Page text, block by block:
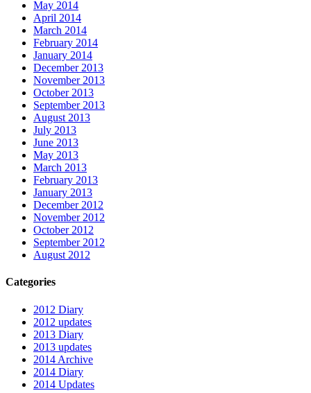
May 2014
April 2014
March 2014
February 2014
January 2014
December 2013
November 2013
October 2013
September 2013
August 2013
July 2013
June 2013
May 2013
March 2013
February 2013
January 2013
December 2012
November 2012
October 2012
September 2012
August 2012
Categories
2012 Diary
2012 updates
2013 Diary
2013 updates
2014 Archive
2014 Diary
2014 Updates